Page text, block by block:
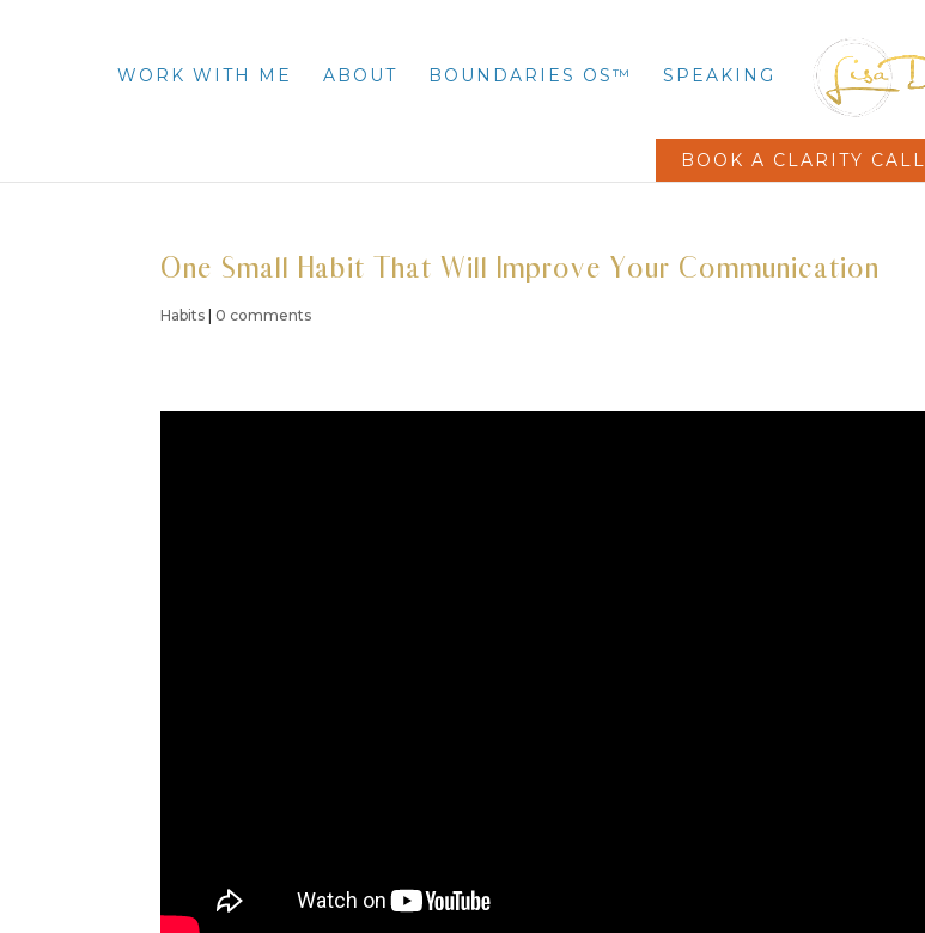
WORK WITH ME ABOUT BOUNDARIES OS™ SPEAKING
BOOK A CLARITY CALL
One Small Habit That Will Improve Your Communication
Habits 0 comments